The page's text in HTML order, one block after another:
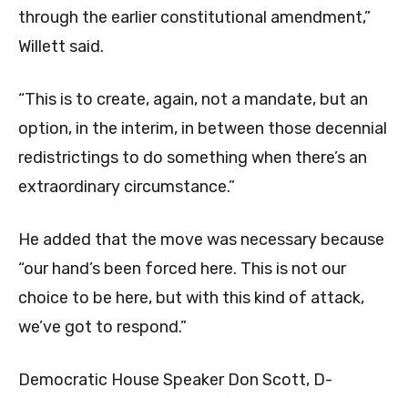
through the earlier constitutional amendment,”
Willett said.
“This is to create, again, not a mandate, but an
option, in the interim, in between those decennial
redistrictings to do something when there’s an
extraordinary circumstance.”
He added that the move was necessary because
“our hand’s been forced here. This is not our
choice to be here, but with this kind of attack,
we’ve got to respond.”
Democratic House Speaker Don Scott, D-